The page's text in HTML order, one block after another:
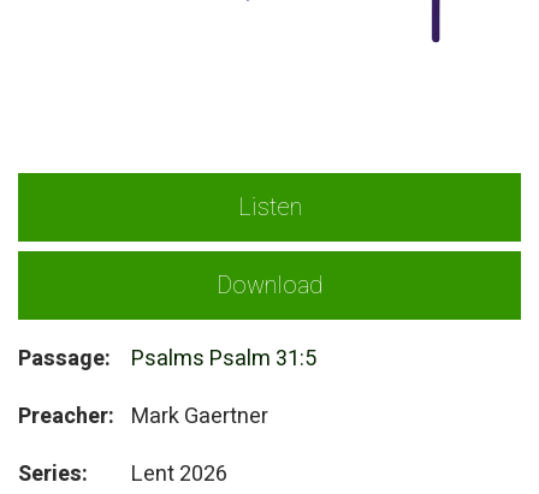
Listen
Download
Passage:
Psalms Psalm 31:5
Preacher: Mark Gaertner
Series:
Lent 2026